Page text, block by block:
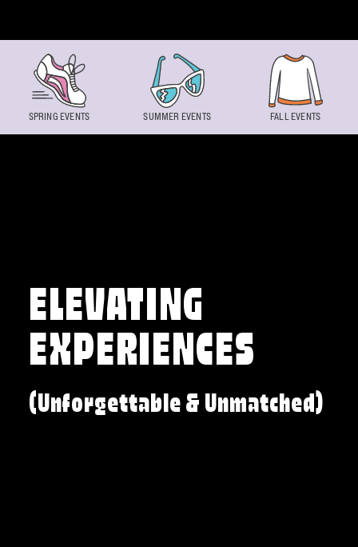
ELEVATING
EXPERIENCES
(Unforgettable & Unmatched)
SPRING EVENTS SUMMER EVENTS FALL EVENTS